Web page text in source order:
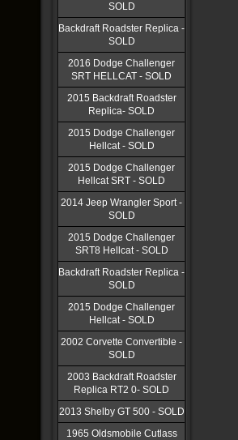
SOLD
Backdraft Roadster Replica -
SOLD
2016 Dodge Challenger
SRT HELLCAT - SOLD
2015 Backdraft Roadster
Replica- SOLD
2015 Dodge Challenger
Hellcat - SOLD
2015 Dodge Challenger
Hellcat SRT - SOLD
2014 Jeep Wrangler Sport -
SOLD
2015 Dodge Challenger
SRT8 Hellcat - SOLD
Backdraft Roadster Replica -
SOLD
2015 Dodge Challenger
Hellcat - SOLD
2002 Corvette Convertible -
SOLD
2003 Backdraft Roadster
Replica RT2 0- SOLD
2013 Shelby GT 500 - SOLD
1965 Oldsmobile Cutlass